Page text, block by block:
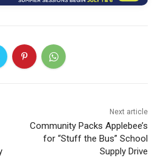
Next article
Community Packs Applebee’s
for “Stuff the Bus” School
Supply Drive